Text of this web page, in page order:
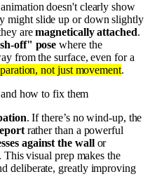
doesn't clearly show
might slide up or down slightly
aremagnetically attached.
off" pose where the
from the surface, even for a
not just movement.
how to fix them
. If there’s no wind-up, the
rather than a powerful
against the wallor
This visual prep makes the
deliberate, greatly improving